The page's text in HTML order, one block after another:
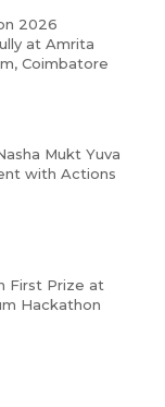
2026
at Amrita
Coimbatore
Mukt Yuva
with Actions
First Prize at
Hackathon